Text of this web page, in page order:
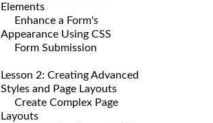
Elements
Enhance a Form's
Appearance Using CSS
Form Submission
Lesson 2: Creating Advanced
Styles and Page Layouts
Create Complex Page
Layouts